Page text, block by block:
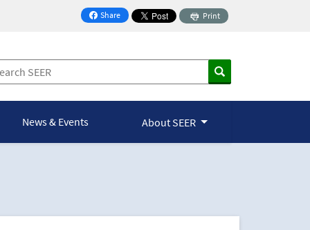
Share
on Facebook
Print
News & Events About SEER